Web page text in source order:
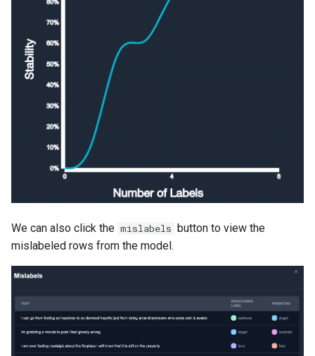
We can also click the mislabels button to view the
mislabeled rows from the model.